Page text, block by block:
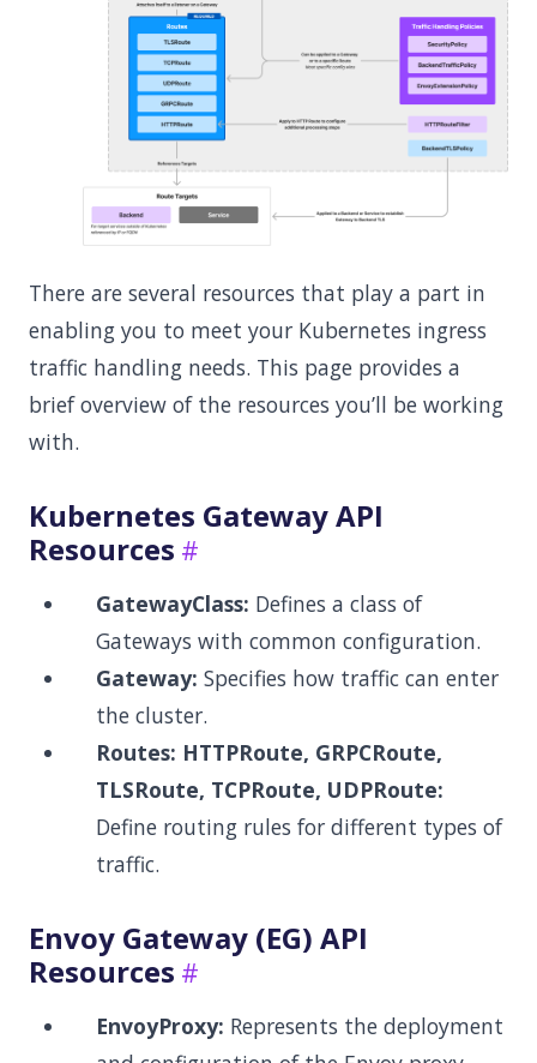
There are several resources that play a part in
enabling you to meet your Kubernetes ingress
traffic handling needs. This page provides a
brief overview of the resources you’ll be working
with.
Kubernetes Gateway API
Resources
GatewayClass: Defines a class of
Gateways with common configuration.
Gateway: Specifies how traffic can enter
the cluster.
Routes: HTTPRoute, GRPCRoute,
TLSRoute, TCPRoute, UDPRoute:
Define routing rules for different types of
traffic.
Envoy Gateway (EG) API
Resources
EnvoyProxy: Represents the deployment